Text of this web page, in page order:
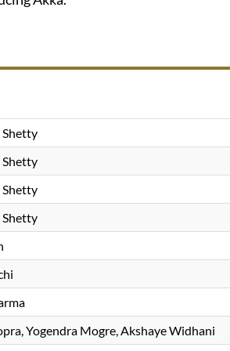
Yogendra Mogre Akshaye Widhani